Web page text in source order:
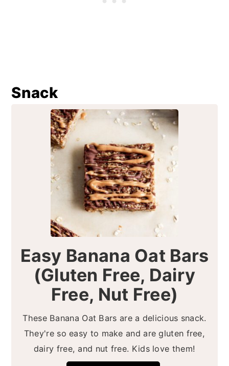
Snack
Easy Banana Oat Bars
(Gluten Free, Dairy
Free, Nut Free)
These Banana Oat Bars are a delicious snack.
They're so easy to make and are gluten free,
dairy free, and nut free. Kids love them!